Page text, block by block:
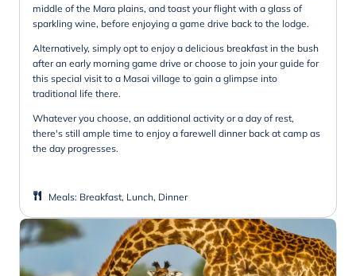
middle of the Mara plains, and toast your flight with a glass of
sparkling wine, before enjoying a game drive back to the lodge.
Alternatively, simply opt to enjoy a delicious breakfast in the bush
after an early morning game drive or choose to join your guide for
this special visit to a Masai village to gain a glimpse into
traditional life there.
Whatever you choose, an additional activity or a day of rest,
there's still ample time to enjoy a farewell dinner back at camp as
the day progresses.
Meals: Breakfast, Lunch, Dinner